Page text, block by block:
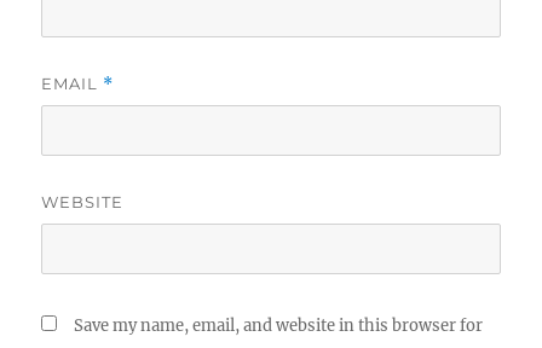
EMAIL *
WEBSITE
Save my name, email, and website in this browser for